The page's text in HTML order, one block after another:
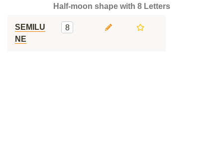
Half-moon shape with 8 Letters
SEMILU
NE
8